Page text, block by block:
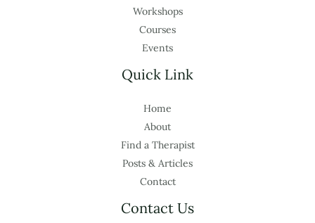
Workshops
Courses
Events
Quick Link
Home
About
Find a Therapist
Posts & Articles
Contact
Contact Us